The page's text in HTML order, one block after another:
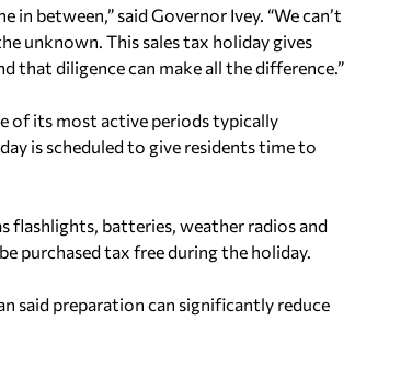
between,” said Governor Ivey. “We can’t
unknown. This sales tax holiday gives
that diligence can make all the difference.”
of its most active periods typically
is scheduled to give residents time to
flashlights, batteries, weather radios and
purchased tax free during the holiday.
said preparation can significantly reduce